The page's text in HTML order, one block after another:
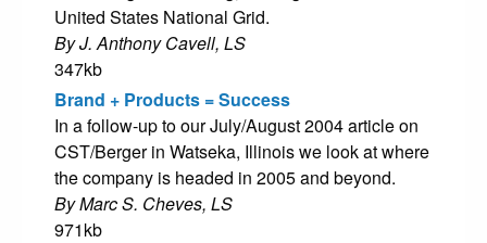
United States National Grid.
By J. Anthony Cavell, LS
347kb
Brand + Products = Success
In a follow-up to our July/August 2004 article on
CST/Berger in Watseka, Illinois we look at where
the company is headed in 2005 and beyond.
By Marc S. Cheves, LS
971kb